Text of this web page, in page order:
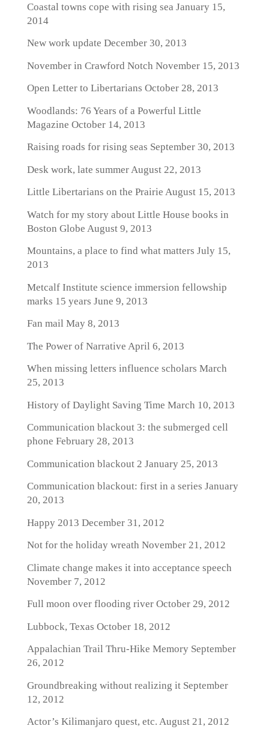
Coastal towns cope with rising sea January 15,
2014
New work update December 30, 2013
November in Crawford Notch November 15, 2013
Open Letter to Libertarians October 28, 2013
Woodlands: 76 Years of a Powerful Little
Magazine October 14, 2013
Raising roads for rising seas September 30, 2013
Desk work, late summerAugust 22, 2013
Little Libertarians on the Prairie August 15, 2013
Watch for my story about Little House books in
Boston Globe August 9, 2013
Mountains, a place to find what matters July 15,
2013
Metcalf Institute science immersion fellowship
marks 15 years June 9, 2013
Fan mailMay 8, 2013
The Power of Narrative April 6, 2013
When missing letters influence scholars March
25, 2013
History of Daylight Saving Time March 10, 2013
Communication blackout 3: the submerged cell
phone February 28, 2013
Communication blackout 2 January 25, 2013
Communication blackout: first in a series January
20, 2013
Happy 2013 December 31, 2012
Not for the holiday wreath November 21, 2012
Climate change makes it into acceptance speech
November 7, 2012
Full moon over flooding riverOctober 29, 2012
Lubbock, Texas October 18, 2012
Appalachian Trail Thru-Hike MemorySeptember
26, 2012
Groundbreaking without realizing itSeptember
12, 2012
Actor’s Kilimanjaro quest, etc. August 21, 2012